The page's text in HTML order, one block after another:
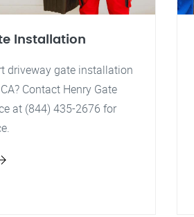
Installation
driveway gate installation
Contact Henry Gate
at (844) 435-2676 for